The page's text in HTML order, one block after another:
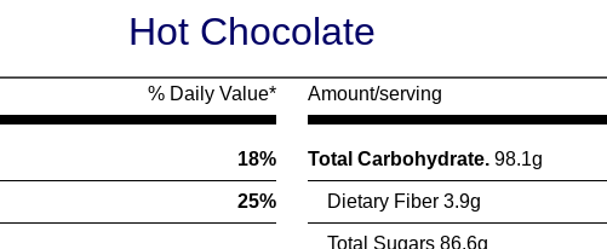
Hot Chocolate
% Daily Value* Amount/serving
18% Total Carbohydrate. 98.1g
25% Dietary Fiber 3.9g
Total Sugars 86.6g